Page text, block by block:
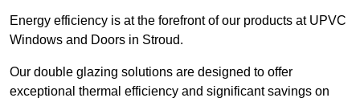
Energy efficiency is at the forefront of our products at UPVC
Windows and Doors in Stroud.
Our double glazing solutions are designed to offer
exceptional thermal efficiency and significant savings on